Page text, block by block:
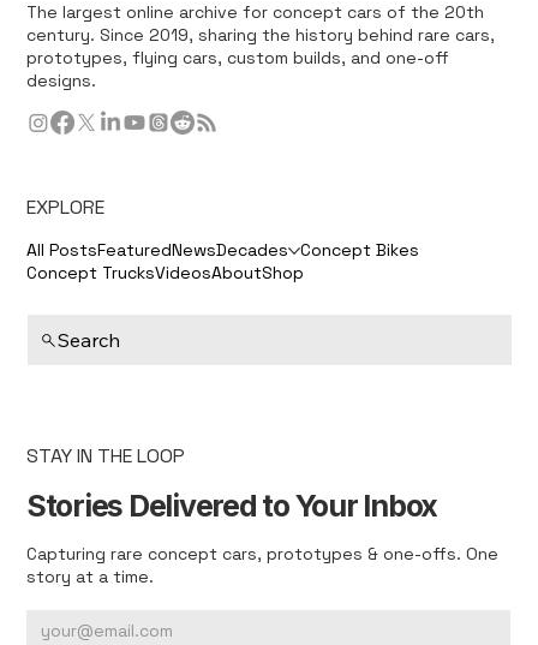
The largest online archive for concept cars of the 20th
century. Since 2019, sharing the history behind rare cars,
prototypes, flying cars, custom builds, and one-off
designs.
EXPLORE
All PostsFeaturedNewsDecades Concept Bikes
Concept TrucksVideosAboutShop
Search
STAY IN THE LOOP
Stories Delivered to Your Inbox
Capturing rare concept cars, prototypes & one-offs. One
story at a time.